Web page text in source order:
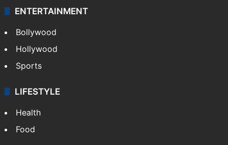
ENTERTAINMENT
Bollywood
Hollywood
Sports
LIFESTYLE
Health
Food